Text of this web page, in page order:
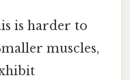
is harder to
muscles,